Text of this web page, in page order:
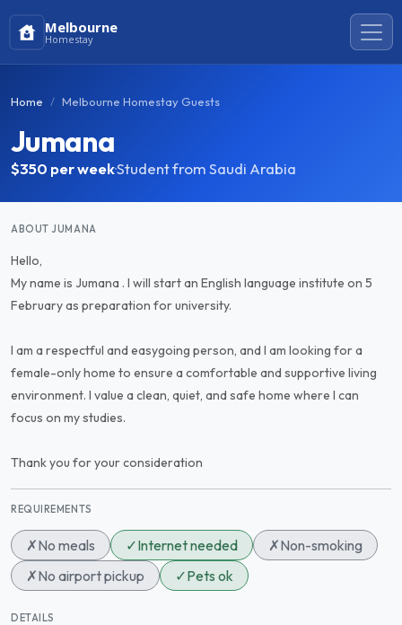
Melbourne
Homestay
Home Melbourne Homestay Guests
Jumana
$350 per week·Student from Saudi Arabia
ABOUT JUMANA
Hello,
My name is Jumana . I will start an English language institute on 5
February as preparation for university.
I am a respectful and easygoing person, and I am looking for a
female-only home to ensure a comfortable and supportive living
environment. I value a clean, quiet, and safe home where I can
focus on my studies.
Thank you for your consideration
REQUIREMENTS
✗No meals ✓Internet needed ✗Non-smoking
✗No airport pickup ✓Pets ok
DETAILS